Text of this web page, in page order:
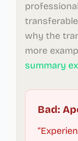
why the
more
summary
Bad: